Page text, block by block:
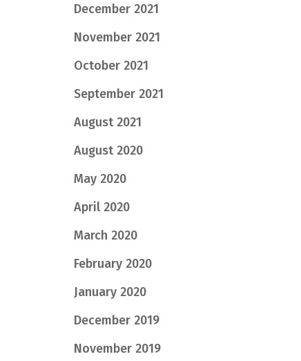
December 2021
November 2021
October 2021
September 2021
August 2021
August 2020
May 2020
April 2020
March 2020
February 2020
January 2020
December 2019
November 2019